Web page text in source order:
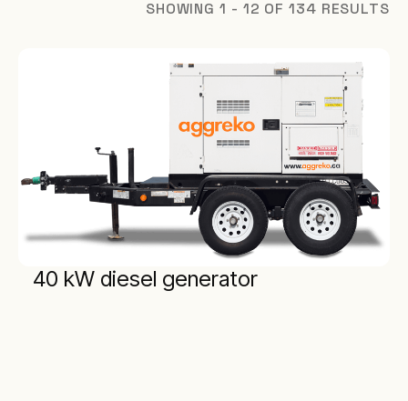
SHOWING 1 - 12 OF 134 RESULTS
40 kW diesel generator